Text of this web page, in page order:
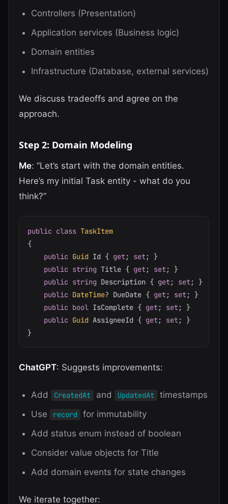
Controllers (Presentation)
Application services (Business logic)
Domain entities
Infrastructure (Database, external services)
We discuss tradeoffs and agree on the
approach.
Step 2: Domain Modeling
Me: “Let’s start with the domain entities.
Here’s my initial Task entity - what do you
think?”
public class TaskItem
{
public Guid Id { get; set;
}
public string Title { get; set;
}
public string Description { get; set;
}
public DateTime? DueDate { get; set;
}
public bool IsComplete { get; set;
}
public Guid AssigneeId { get; set;
}
}
ChatGPT: Suggests improvements:
Add CreatedAt and UpdatedAt
timestamps
Use
record
for immutability
Add status enum instead of boolean
Consider value objects for Title
Add domain events for state changes
We iterate together: